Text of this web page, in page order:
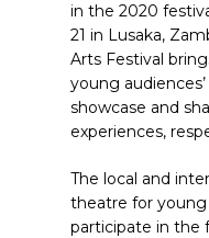
in the 2020
21 in Lusaka,
Arts Festival
young
showcase and
experiences,
The local and
theatre for young
participate in the